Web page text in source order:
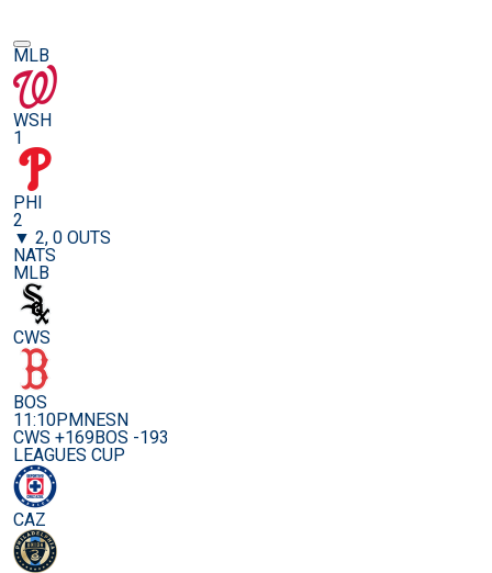
MLB
WSH
1
PHI
2
▼ 2, 0 OUTS
NATS
MLB
CWS
BOS
11:10PMNESN
CWS +169BOS -193
LEAGUES CUP
CAZ